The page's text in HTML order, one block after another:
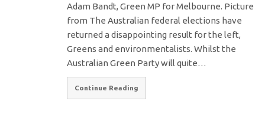
Adam Bandt, Green MP for Melbourne. Picture
from The Australian federal elections have
returned a disappointing result for the left,
Greens and environmentalists. Whilst the
Australian Green Party will quite…
Continue Reading